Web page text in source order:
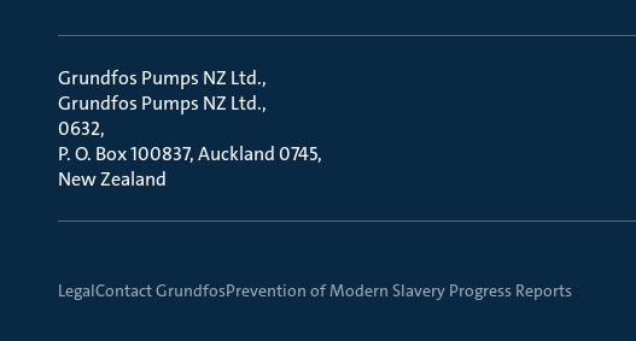
Grundfos Pumps NZ Ltd.
Grundfos Pumps NZ Ltd.
0632
P. O. Box 100837, Auckland 0745
New Zealand
LegalContact GrundfosPrevention of Modern Slavery Progress Reports